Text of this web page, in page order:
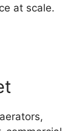
at scale.